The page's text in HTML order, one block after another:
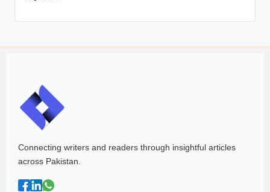
Connecting writers and readers through insightful articles
across Pakistan.